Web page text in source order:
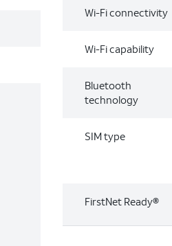
Wi-Fi connectivity
Wi-Fi capability
Bluetooth
technology
SIM type
FirstNet Ready®